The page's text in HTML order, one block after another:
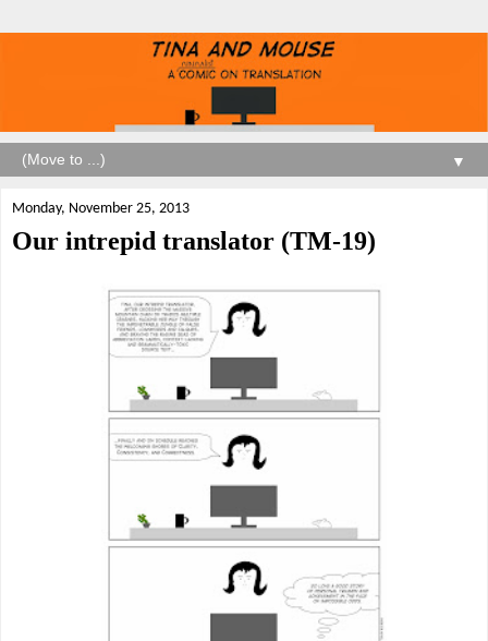
▼
Monday, November 25, 2013
Our intrepid translator (TM-19)